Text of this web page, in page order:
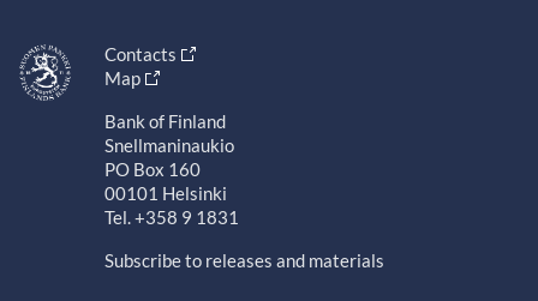
Contacts
Map
Bank of Finland
Snellmaninaukio
PO Box 160
00101 Helsinki
Tel. +358 9 1831
Subscribe to releases and materials